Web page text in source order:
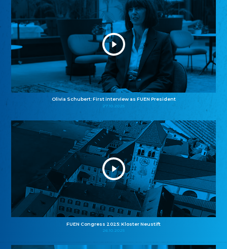
Olivia Schubert: First interview as FUEN President
27.10.2025
FUEN Congress 2025: Kloster Neustift
26.10.2025